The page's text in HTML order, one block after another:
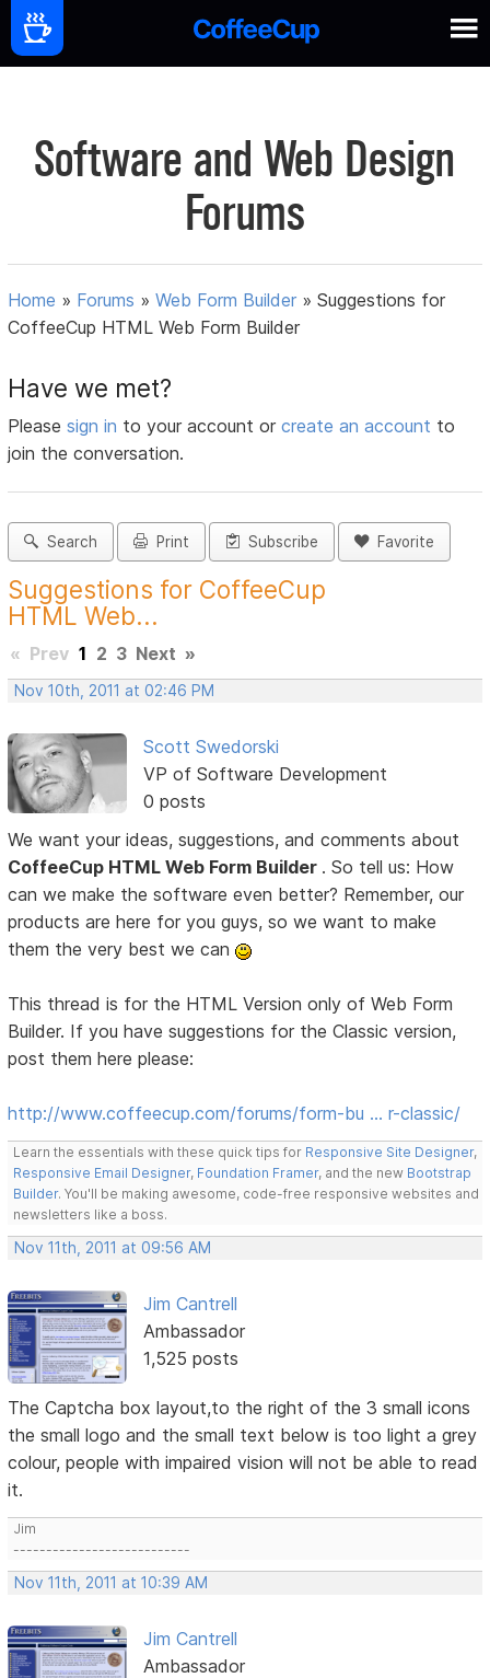
Software and Web Design
Forums
Home » Forums »Web Form Builder »Suggestions for
CoffeeCup HTML Web Form Builder
Have we met?
Pleasesign in to your account orcreate an account to
join the conversation.
Search Print Subscribe Favorite
Suggestions for CoffeeCup
HTML Web...
« Prev 1 2 3 Next »
Nov 10th, 2011 at 02:46 PM
Scott Swedorski
VP of Software Development
0 posts
We want your ideas, suggestions, and comments about
CoffeeCup HTML Web Form Builder . So tell us: How
can we make the software even better? Remember, our
products are here for you guys, so we want to make
them the very best we can
This thread is for the HTML Version only of Web Form
Builder. If you have suggestions for the Classic version,
post them here please:
http://www.coffeecup.com/forums/form-bu … r-classic/
Learn the essentials with these quick tips for Responsive Site Designer,
Responsive Email Designer, Foundation Framer, and the new Bootstrap
Builder. You'll be making awesome, code-free responsive websites and
newsletters like a boss.
Nov 11th, 2011 at 09:56 AM
Jim Cantrell
Ambassador
1,525 posts
The Captcha box layout,to the right of the 3 small icons
the small logo and the small text below is too light a grey
colour, people with impaired vision will not be able to read
it.
Jim
---------------------------
Nov 11th, 2011 at 10:39 AM
Jim Cantrell
Ambassador